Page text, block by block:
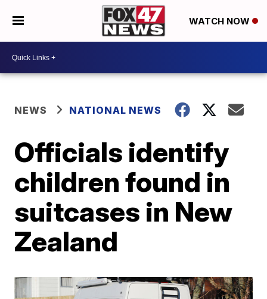
WATCH NOW
NEWS NATIONAL NEWS
Officials identify
children found in
suitcases in New
Zealand